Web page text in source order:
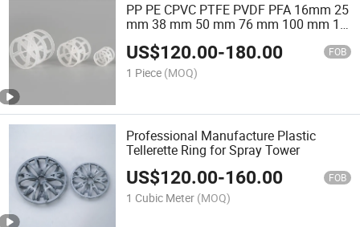
PP PE CPVC PTFE PVDF PFA 16mm 25
mm 38 mm 50 mm 76 mm 100 mm 1"
Pall Ring of Tower Packing for
Scrubbing Tower
US$120.00-180.00 FOB
1 Piece (MOQ)
Professional Manufacture Plastic
Tellerette Ring for Spray Tower
US$120.00-160.00 FOB
1 Cubic Meter (MOQ)